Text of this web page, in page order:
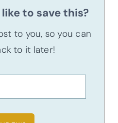
to save this?
to you, so you can
to it later!